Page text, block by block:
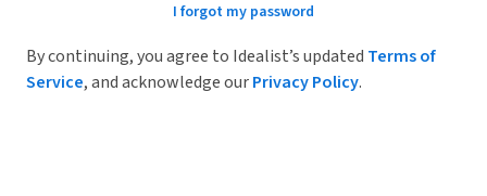
I forgot my password
By continuing, you agree to Idealist’s updated Terms of
Service, and acknowledge ourPrivacy Policy.